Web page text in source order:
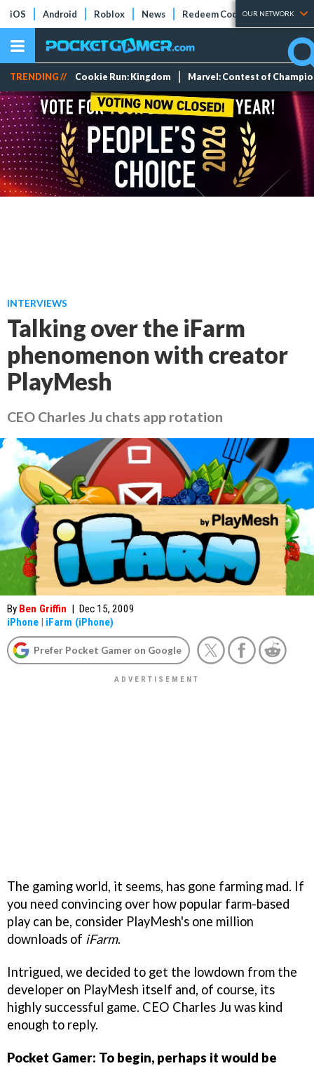
iOS Android Roblox News Redeem Codes Tier Lists
OUR NETWORK
TRENDING // Cookie Run: Kingdom Marvel: Contest of
INTERVIEWS
Talking over the iFarm
phenomenon with creator
PlayMesh
CEO Charles Ju chats app rotation
By Ben Griffin | Dec 15, 2009
iPhone | iFarm (iPhone)
Prefer Pocket Gamer on Google
The gaming world, it seems, has gone farming mad. If
you need convincing over how popular farm-based
play can be, consider PlayMesh's one million
downloads of iFarm.
Intrigued, we decided to get the lowdown from the
developer on PlayMesh itself and, of course, its
highly successful game. CEO Charles Ju was kind
enough to reply.
Pocket Gamer: To begin, perhaps it would be